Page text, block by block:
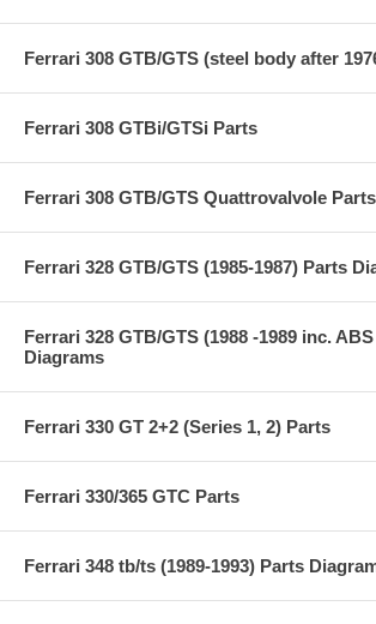
Ferrari 308 GTB/GTS (steel body after
Ferrari 308 GTBi/GTSi Parts
Ferrari 308 GTB/GTS Quattrovalvole Parts
Ferrari 328 GTB/GTS (1985-1987) Parts
Ferrari 328 GTB/GTS (1988 -1989 inc.
Diagrams
Ferrari 330 GT 2+2 (Series 1, 2) Parts
Ferrari 330/365 GTC Parts
Ferrari 348 tb/ts (1989-1993) Parts